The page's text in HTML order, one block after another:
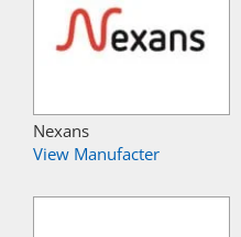
Nexans
View Manufacter